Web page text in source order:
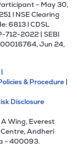
- May 30,
l NSE Clearing
6813 l CDSL
712-2022 | SEBI
Jun 24,
& Procedure |
Disclosure
Wing, Everest
Andheri
- 400093.